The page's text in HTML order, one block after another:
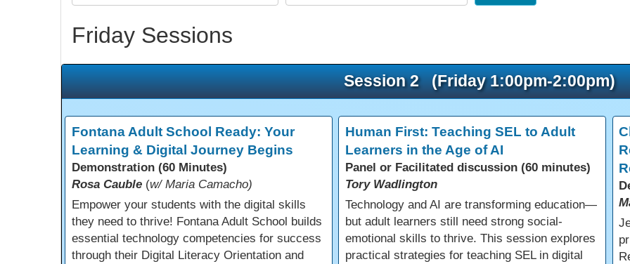
Friday Sessions
Session 2 (Friday 1:00pm-2:00pm)
Fontana Adult School Ready: Your
Learning & Digital Journey Begins
Demonstration (60 Minutes)
Rosa Cauble (w/ Maria Camacho)
Empower your students with the digital skills
they need to thrive! Fontana Adult School builds
essential technology competencies for success
through their Digital Literacy Orientation and
Human First: Teaching SEL to Adult
Learners in the Age of AI
Panel or Facilitated discussion (60 minutes)
Tory Wadlington
Technology and AI are transforming education—
but adult learners still need strong social-
emotional skills to thrive. This session explores
practical strategies for teaching SEL in digital